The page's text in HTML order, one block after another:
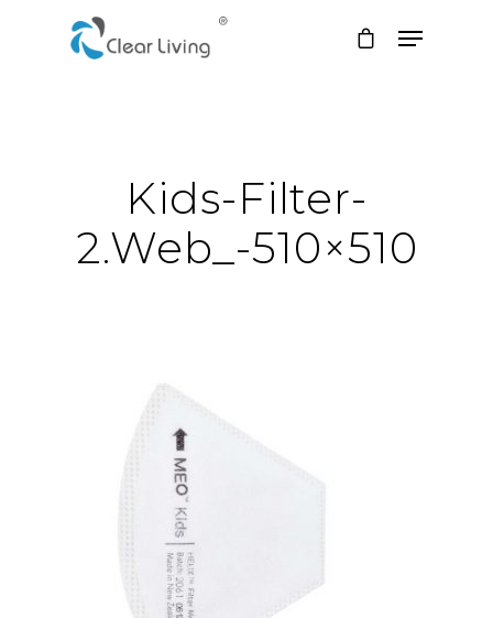
Kids-Filter-
2.web_-510×510